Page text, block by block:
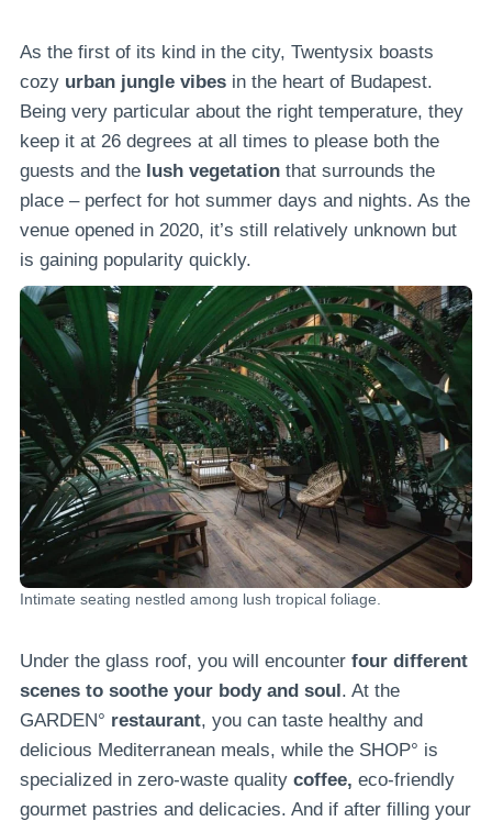
As the first of its kind in the city, Twentysix boasts
cozy urban jungle vibes in the heart of Budapest.
Being very particular about the right temperature, they
keep it at 26 degrees at all times to please both the
guests and the lush vegetation that surrounds the
place – perfect for hot summer days and nights. As the
venue opened in 2020, it’s still relatively unknown but
is gaining popularity quickly.
Intimate seating nestled among lush tropical foliage.
Under the glass roof, you will encounter four different
scenes to soothe your body and soul. At the
GARDEN° restaurant, you can taste healthy and
delicious Mediterranean meals, while the SHOP° is
specialized in zero-waste quality coffee, eco-friendly
gourmet pastries and delicacies. And if after filling your